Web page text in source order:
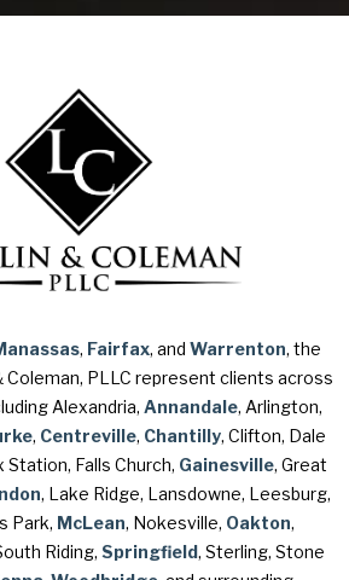
, Fairfax, and Warrenton, the
PLLC represent clients across
Alexandria, Annandale, Arlington,
, Centreville, Chantilly, Clifton, Dale
Station, Falls Church, Gainesville, Great
, Lake Ridge, Lansdowne, Leesburg,
Park, McLean, Nokesville, Oakton,
Riding, Springfield, Sterling, Stone